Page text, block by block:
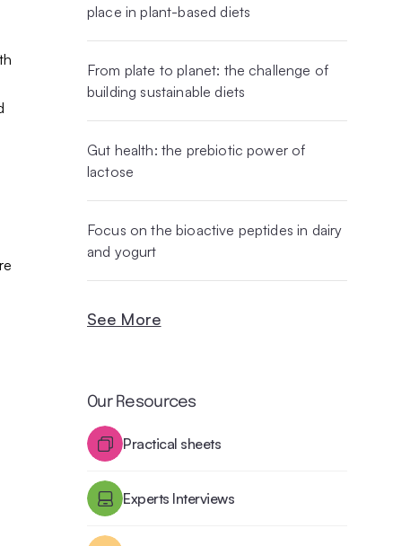
place in plant-based diets
From plate to planet: the challenge of
building sustainable diets
Gut health: the prebiotic power of
lactose
Focus on the bioactive peptides in dairy
and yogurt
See More
Our Resources
Practical sheets
Experts Interviews